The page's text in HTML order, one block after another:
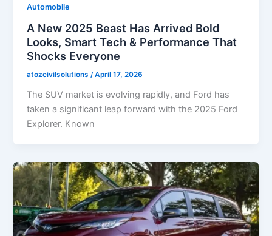
Automobile
A New 2025 Beast Has Arrived Bold
Looks, Smart Tech & Performance That
Shocks Everyone
atozcivilsolutions /April 17, 2026
The SUV market is evolving rapidly, and Ford has
taken a significant leap forward with the 2025 Ford
Explorer. Known